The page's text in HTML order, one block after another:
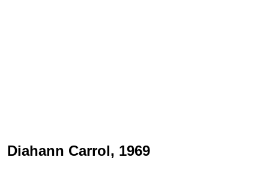
Diahann Carrol, 1969